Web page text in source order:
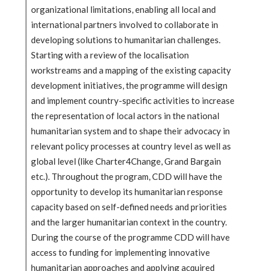
organizational limitations, enabling all local and
international partners involved to collaborate in
developing solutions to humanitarian challenges.
Starting with a review of the localisation
workstreams and a mapping of the existing capacity
development initiatives, the programme will design
and implement country-specific activities to increase
the representation of local actors in the national
humanitarian system and to shape their advocacy in
relevant policy processes at country level as well as
global level (like Charter4Change, Grand Bargain
etc.). Throughout the program, CDD will have the
opportunity to develop its humanitarian response
capacity based on self-defined needs and priorities
and the larger humanitarian context in the country.
During the course of the programme CDD will have
access to funding for implementing innovative
humanitarian approaches and applying acquired